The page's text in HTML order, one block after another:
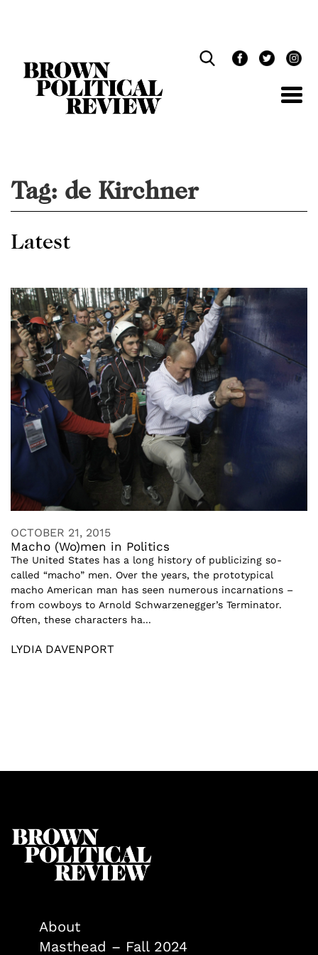
Tag: de Kirchner
Latest
OCTOBER 21, 2015
Macho (Wo)men in Politics
The United States has a long history of publicizing so-
called “macho” men. Over the years, the prototypical
macho American man has seen numerous incarnations –
from cowboys to Arnold Schwarzenegger’s Terminator.
Often, these characters ha...
LYDIA DAVENPORT
About
Masthead – Fall 2024